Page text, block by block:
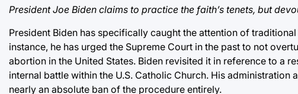
President Joe Biden claims to practice the faith’s tenets, but
President Biden has specifically caught the attention of
instance, he has urged the Supreme Court in the past to not
abortion in the United States. Biden revisited it in reference to a
internal battle within the U.S. Catholic Church. His
nearly an absolute ban of the procedure entirely.